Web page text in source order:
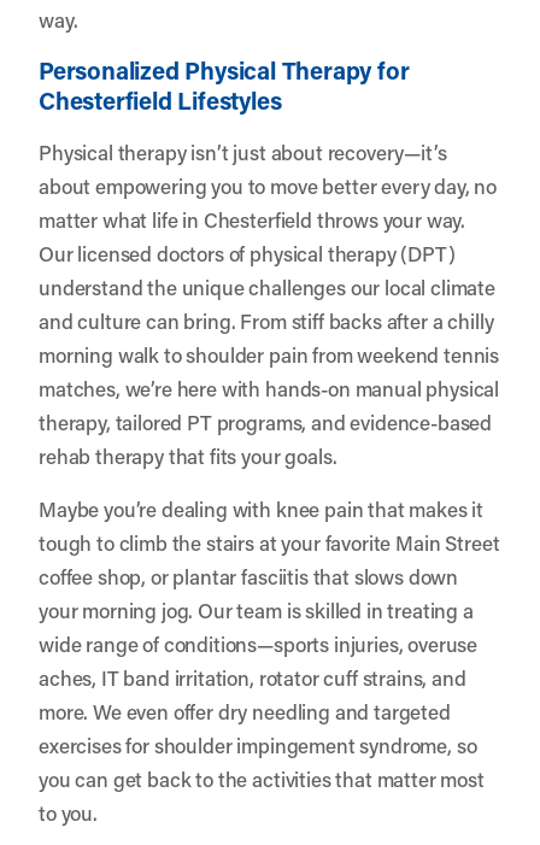
way.
Personalized Physical Therapy for
Chesterfield Lifestyles
Physical therapy isn’t just about recovery—it’s
about empowering you to move better every day, no
matter what life in Chesterfield throws your way.
Our licensed doctors of physical therapy (DPT)
understand the unique challenges our local climate
and culture can bring. From stiff backs after a chilly
morning walk to shoulder pain from weekend tennis
matches, we’re here with hands-on manual physical
therapy, tailored PT programs, and evidence-based
rehab therapy that fits your goals.
Maybe you’re dealing with knee pain that makes it
tough to climb the stairs at your favorite Main Street
coffee shop, or plantar fasciitis that slows down
your morning jog. Our team is skilled in treating a
wide range of conditions—sports injuries, overuse
aches, IT band irritation, rotator cuff strains, and
more. We even offer dry needling and targeted
exercises for shoulder impingement syndrome, so
you can get back to the activities that matter most
to you.